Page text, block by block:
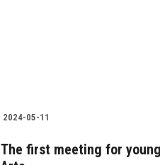
2024-05-11
The first meeting for